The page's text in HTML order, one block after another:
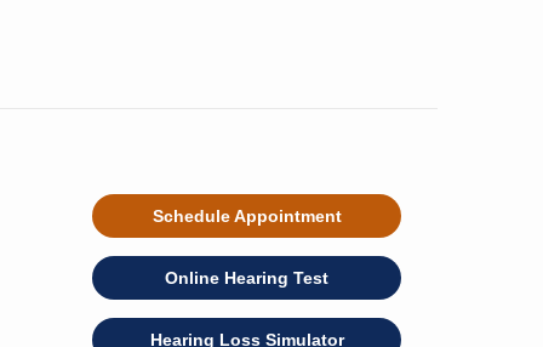
Schedule Appointment
Online Hearing Test
Hearing Loss Simulator